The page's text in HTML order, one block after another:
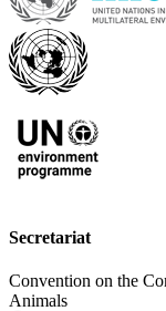
Secretariat
Convention on the
Animals